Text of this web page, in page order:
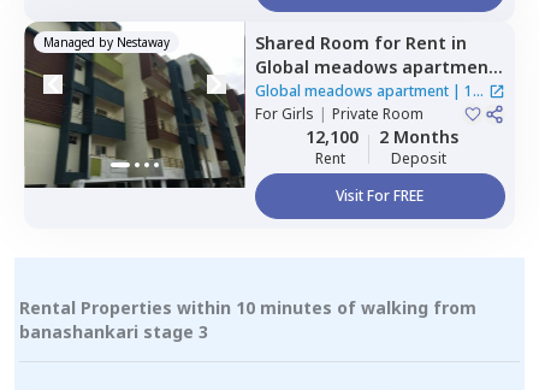
Managed by Nestaway Shared Room for Rent in
Global meadows apartment,
Rr nagar,Bengaluru
Global meadows apartment| 1
House
ForGirls | Private Room
12,100
Rent
2 Months
Deposit
Visit For FREE
Rental Properties within 10 minutes of walking from
banashankari stage 3